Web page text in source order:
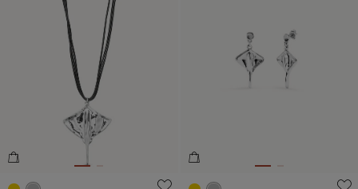
5 out of 5 Customer Rating 5 out of 5 Customer Rating